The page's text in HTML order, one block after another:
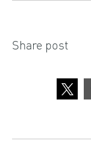
Share post